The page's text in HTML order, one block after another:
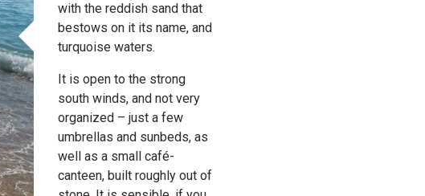
with the reddish sand that
bestows on it its name, and
turquoise waters.
It is open to the strong
south winds, and not very
organized – just a few
umbrellas and sunbeds, as
well as a small café-
canteen, built roughly out of